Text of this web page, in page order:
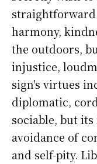
straightforward
harmony,
the outdoors,
injustice,
sign's virtues
diplomatic,
sociable, but
avoidance of
and self-pity.